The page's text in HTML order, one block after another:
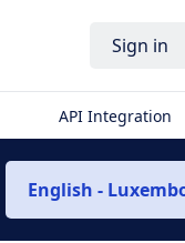
Sign in
API Integration
English -